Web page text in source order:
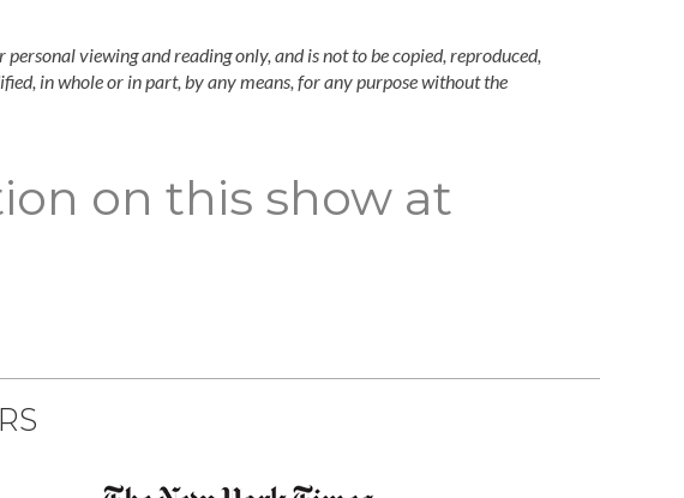
viewing and reading only, and is not to be copied, reproduced,
in whole or in part, by any means, for any purpose without the
on this show at